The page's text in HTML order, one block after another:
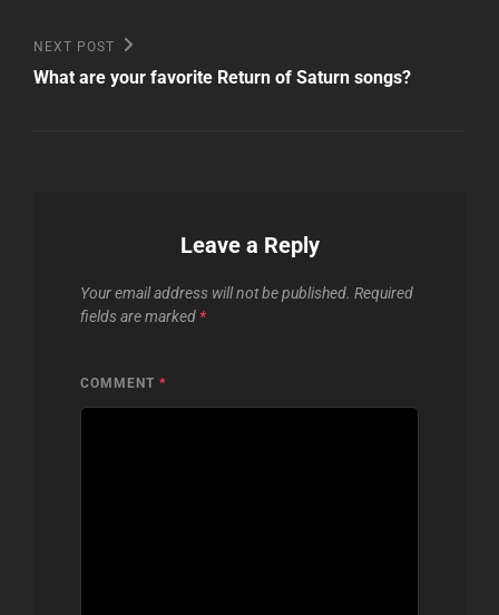
Next
Post
NEXT POST
What are your favorite Return of Saturn songs?
Leave a Reply
Your email address will not be published. Required
fields are marked *
COMMENT *